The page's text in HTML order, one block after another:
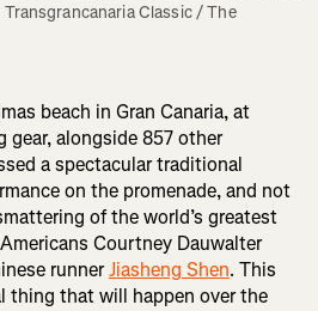
Classic / The
beach in Gran Canaria, at
alongside 857 other
a spectacular traditional
on the promenade, and not
of the world’s greatest
Courtney Dauwalter
runnerJiasheng Shen. This
thing that will happen over the